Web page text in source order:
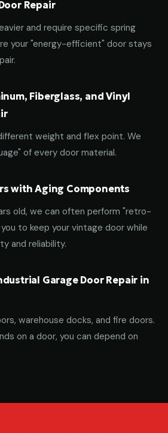
Repair
and require specific spring
your "energy-efficient" door stays
Fiberglass, and Vinyl
weight and flex point. We
of every door material.
with Aging Components
old, we can often perform "retro-
to keep your vintage door while
and reliability.
Garage Door Repair in
warehouse docks, and fire doors.
on a door, you can depend on